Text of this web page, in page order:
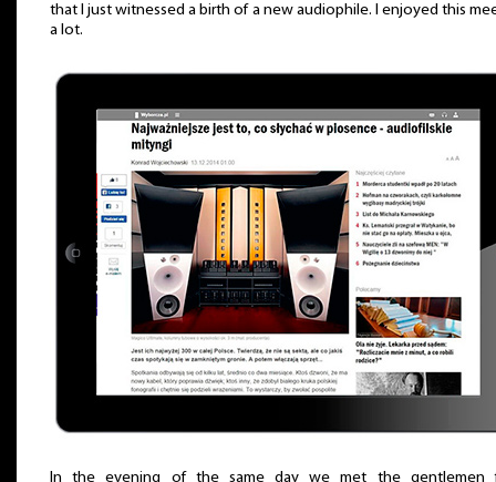
that I just witnessed a birth of a new audiophile. I enjoyed this
a lot.
In the evening of the same day we met the gentlemen